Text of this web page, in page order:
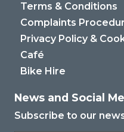
Terms & Conditions
Complaints
Privacy Policy &
Café
Bike Hire
News and Social
Subscribe to our